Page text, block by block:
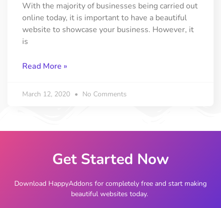
With the majority of businesses being carried out
online today, it is important to have a beautiful
website to showcase your business. However, it
is
Read More »
March 12, 2020 No Comments
Get Started Now
Download HappyAddons for completely free and start making
beautiful websites today.